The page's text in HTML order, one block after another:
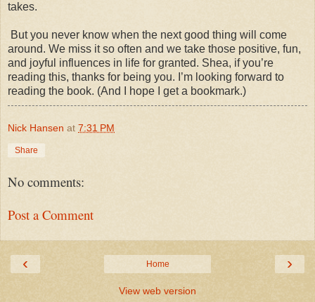
takes.
But you never know when the next good thing will come
around. We miss it so often and we take those positive, fun,
and joyful influences in life for granted. Shea, if you’re
reading this, thanks for being you. I’m looking forward to
reading the book. (And I hope I get a bookmark.)
Nick Hansen at 7:31 PM
Share
No comments:
Post a Comment
‹ ›
Home
View web version